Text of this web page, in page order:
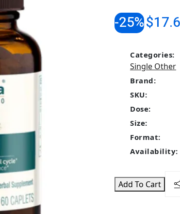
-25%
Categories:
Single Other
Brand:
SKU:
Dose:
Size:
Format:
Availability:
Add To Cart